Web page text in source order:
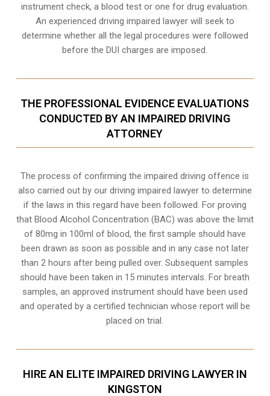
instrument check, a blood test or one for drug evaluation.
An experienced driving impaired lawyer will seek to
determine whether all the legal procedures were followed
before theDUI charges are imposed.
THE PROFESSIONAL EVIDENCE EVALUATIONS
CONDUCTED BY AN IMPAIRED DRIVING
ATTORNEY
The process of confirming the impaired driving offence is
also carried out by our driving impaired lawyer to determine
if the laws in this regard have been followed. For proving
that Blood Alcohol Concentration (BAC) was above the limit
of 80mg in 100ml of blood, the first sample should have
been drawn as soon as possible and in any case not later
than 2 hours after being pulled over. Subsequent samples
should have been taken in 15 minutes intervals. For breath
samples, an approved instrument should have been used
and operated by a certified technician whose report will be
placed on trial.
HIRE AN ELITE IMPAIRED DRIVING LAWYER IN
KINGSTON